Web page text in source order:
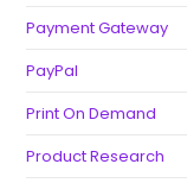
Payment Gateway
PayPal
Print On Demand
Product Research